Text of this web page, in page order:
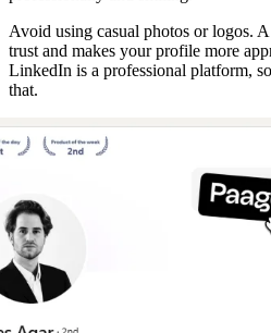
Avoid using casual photos or logos.
trust and makes your profile more
LinkedIn is a professional platform,
that.